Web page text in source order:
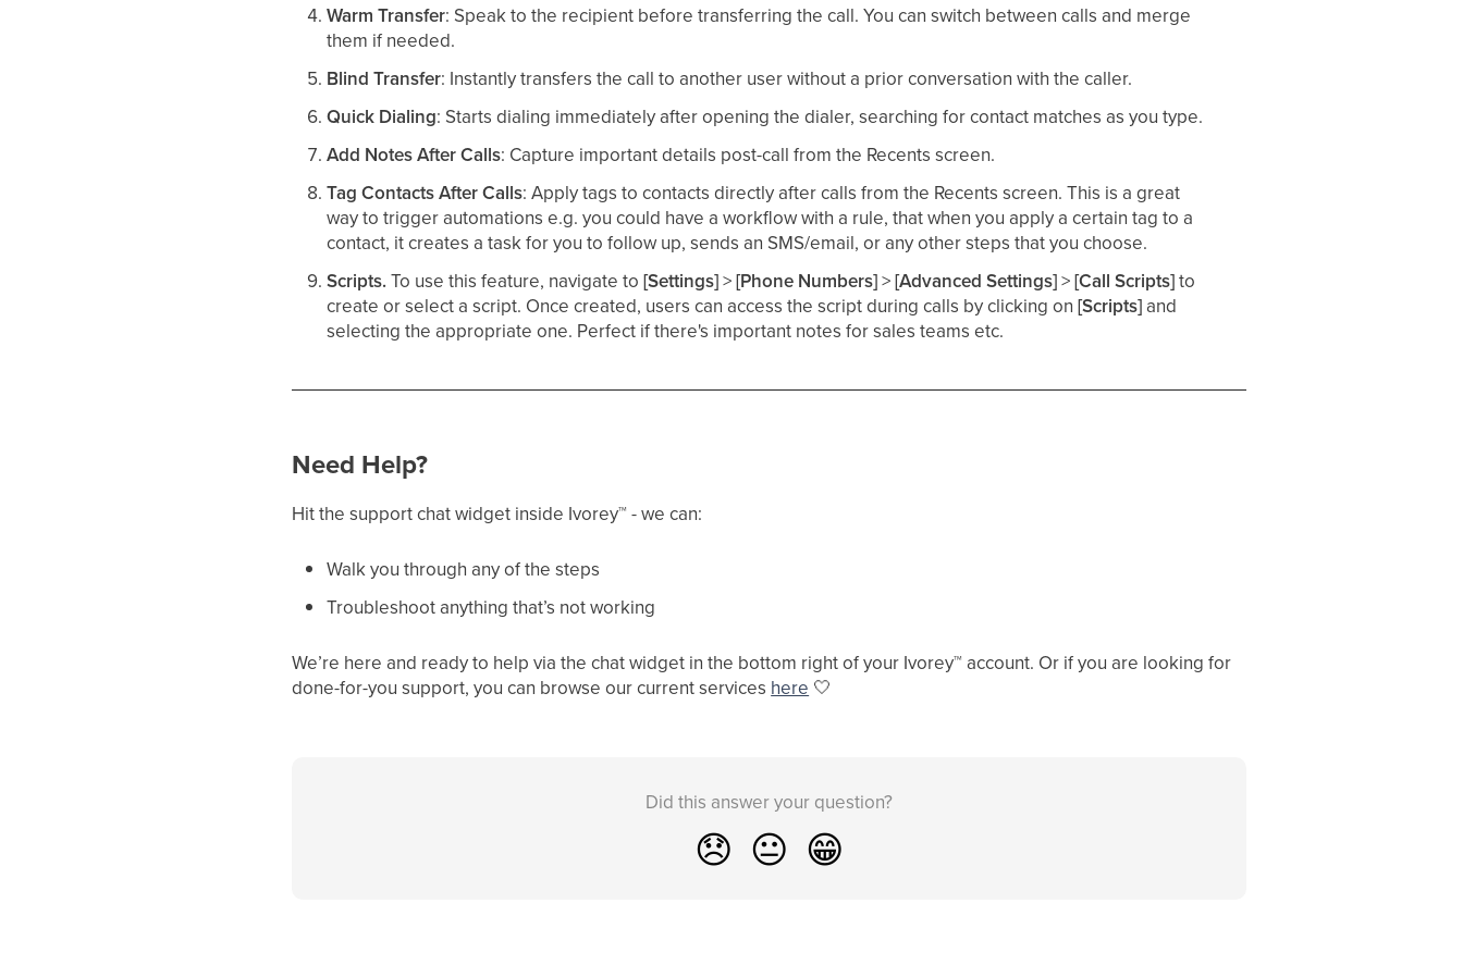
Warm Transfer: Speak to the recipient before transferring the call. You can switch between calls and merge
them if needed.​
Blind Transfer: Instantly transfers the call to another user without a prior conversation with the caller. ​
Quick Dialing: Starts dialing immediately after opening the dialer, searching for contact matches as you type.​
Add Notes After Calls: Capture important details post-call from the Recents screen.​
Tag Contacts After Calls: Apply tags to contacts directly after calls from the Recents screen. This is a great
way to trigger automations e.g. you could have a workflow with a rule, that when you apply a certain tag to a
contact, it creates a task for you to follow up, sends an SMS/email, or any other steps that you choose. ​
Scripts.To use this feature, navigate to[Settings]>[Phone Numbers]>[Advanced Settings]>[Call Scripts]to
create or select a script. Once created, users can access the script during calls by clicking on[Scripts] and
selecting the appropriate one. Perfect if there's important notes for sales teams etc.
Need Help?
Hit the support chat widget inside Ivorey™ - we can:
Walk you through any of the steps
Troubleshoot anything that’s not working
We’re here and ready to help via the chat widget in the bottom right of your Ivorey™ account. Or if you are looking for
done-for-you support, you can browse our current services here 🤍
Did this answer your question?
😞 😐 😁